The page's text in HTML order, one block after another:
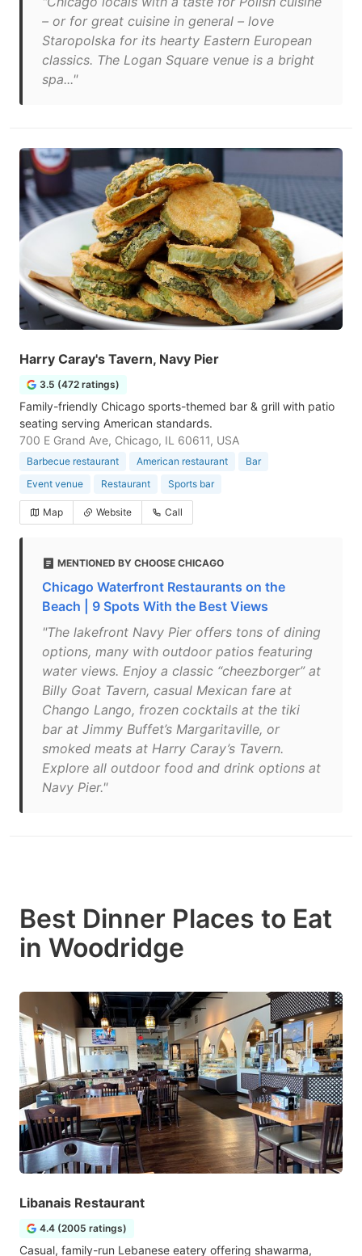
– or for great cuisine in general – love
Staropolska for its hearty Eastern European
classics. The Logan Square venue is a bright
spa..."
Harry Caray's Tavern, Navy Pier
3.5 (472 ratings)
Family-friendly Chicago sports-themed bar & grill with patio
seating serving American standards.
700 E Grand Ave, Chicago, IL 60611, USA
Barbecue restaurant American restaurant
Bar
Event venue
Restaurant Sports bar
Map Website Call
MENTIONED BY CHOOSE CHICAGO
Chicago Waterfront Restaurants on the
Beach | 9 Spots With the Best Views
"The lakefront Navy Pier offers tons of dining
options, many with outdoor patios featuring
water views. Enjoy a classic “cheezborger” at
Billy Goat Tavern, casual Mexican fare at
Chango Lango, frozen cocktails at the tiki
bar at Jimmy Buffet’s Margaritaville, or
smoked meats at Harry Caray’s Tavern.
Explore all outdoor food and drink options at
Navy Pier."
Best Dinner Places to Eat
in Woodridge
Libanais Restaurant
4.4 (2005 ratings)
Casual, family-run Lebanese eatery offering shawarma,